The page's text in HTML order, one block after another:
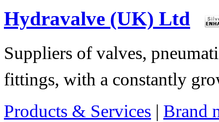
Hydravalve (UK) Ltd
Suppliers of valves,
fittings, with a constantly
Products & Services | Brand